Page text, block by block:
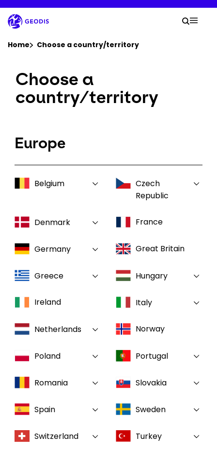
to
main
content
Company
Newsroom
Log In / Sign Up
Select your country and language
Your
Search
Home Choose a country/territory
Choose a
country/territory
Europe
Belgium
Czech
Republic
Denmark France
Germany Great Britain
Greece Hungary
Ireland Italy
Netherlands Norway
Poland Portugal
Romania Slovakia
Spain Sweden
Switzerland Turkey